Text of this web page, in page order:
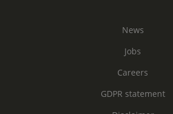
News
Jobs
Careers
GDPR statement